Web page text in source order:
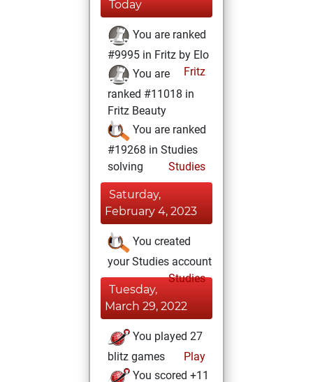
Today
You are ranked
#9995 in Fritz by Elo
Fritz
You are
ranked #11018 in
Fritz Beauty
You are ranked
#19268 in Studies
solving
Studies
Saturday,
February 4, 2023
You created
your Studies account
Studies
Tuesday,
March 29, 2022
You played 27
blitz games
Play
You scored +11